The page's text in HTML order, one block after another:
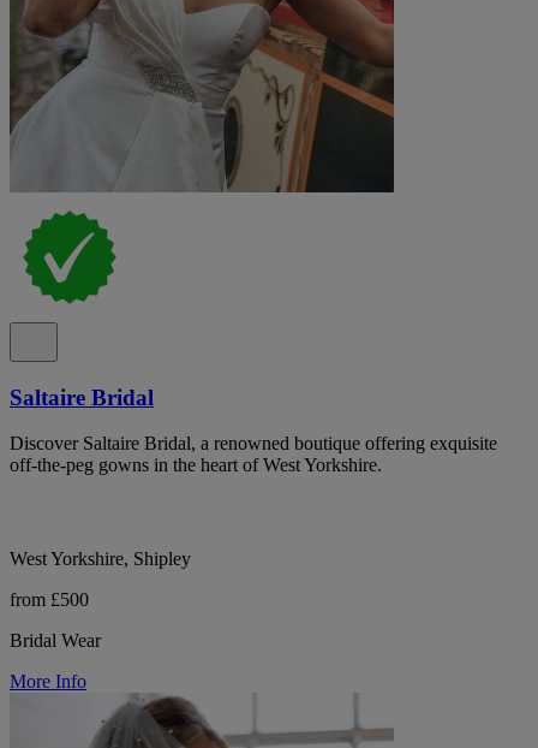
Saltaire Bridal
Discover Saltaire Bridal, a renowned boutique offering exquisite
off-the-peg gowns in the heart of West Yorkshire.
West Yorkshire, Shipley
from £500
Bridal Wear
More Info